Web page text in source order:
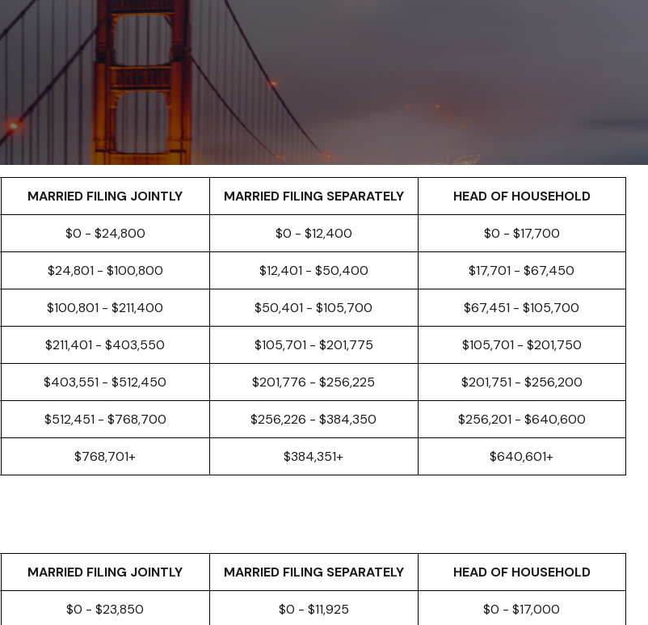
MARRIED FILING JOINTLY MARRIED FILING SEPARATELY HEAD OF HOUSEHOLD
$0 - $24,800 $0 - $12,400 $0 - $17,700
$24,801 - $100,800 $12,401 - $50,400 $17,701 - $67,450
$100,801 - $211,400 $50,401 - $105,700 $67,451 - $105,700
$211,401 - $403,550 $105,701 - $201,775 $105,701 - $201,750
$403,551 - $512,450 $201,776 - $256,225 $201,751 - $256,200
$512,451 - $768,700 $256,226 - $384,350 $256,201 - $640,600
$768,701+ $384,351+ $640,601+
MARRIED FILING JOINTLY MARRIED FILING SEPARATELY HEAD OF HOUSEHOLD
$0 - $23,850 $0 - $11,925 $0 - $17,000